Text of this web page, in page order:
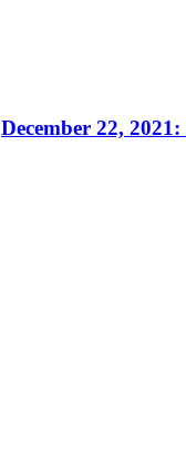
December 22,